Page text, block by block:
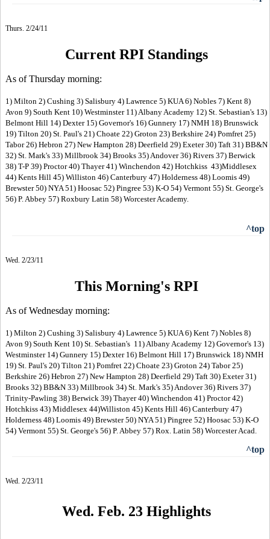
Thurs. 2/24/11
Current RPI Standings
As of Thursday morning:
1) Milton 2) Cushing 3) Salisbury 4) Lawrence 5) KUA 6) Nobles 7) Kent 8)
Avon 9) South Kent 10) Westminster 11) Albany Academy 12) St. Sebastian's 13)
Belmont Hill 14) Dexter 15) Governor's 16) Gunnery 17) NMH 18) Brunswick
19) Tilton 20) St. Paul's 21) Choate 22) Groton 23) Berkshire 24) Pomfret 25)
Tabor 26) Hebron 27) New Hampton 28) Deerfield 29) Exeter 30) Taft 31) BB&N
32) St. Mark's 33) Millbrook 34) Brooks 35) Andover 36) Rivers 37) Berwick
38) T-P 39) Proctor 40) Thayer 41) Winchendon 42) Hotchkiss 43)Middlesex
44) Kents Hill 45) Williston 46) Canterbury 47) Holderness 48) Loomis 49)
Brewster 50) NYA 51) Hoosac 52) Pingree 53) K-O 54) Vermont 55) St. George's
56) P. Abbey 57) Roxbury Latin 58) Worcester Academy.
^top
Wed. 2/23/11
This Morning's RPI
As of Wednesday morning:
1) Milton 2) Cushing 3) Salisbury 4) Lawrence 5) KUA 6) Kent 7) Nobles 8)
Avon 9) South Kent 10) St. Sebastian's 11) Albany Academy 12) Governor's 13)
Westminster 14) Gunnery 15) Dexter 16) Belmont Hill 17) Brunswick 18) NMH
19) St. Paul's 20) Tilton 21) Pomfret 22) Choate 23) Groton 24) Tabor 25)
Berkshire 26) Hebron 27) New Hampton 28) Deerfield 29) Taft 30) Exeter 31)
Brooks 32) BB&N 33) Millbrook 34) St. Mark's 35) Andover 36) Rivers 37)
Trinity-Pawling 38) Berwick 39) Thayer 40) Winchendon 41) Proctor 42)
Hotchkiss 43) Middlesex 44)Williston 45) Kents Hill 46) Canterbury 47)
Holderness 48) Loomis 49) Brewster 50) NYA 51) Pingree 52) Hoosac 53) K-O
54) Vermont 55) St. George's 56) P. Abbey 57) Rox. Latin 58) Worcester Acad.
^top
Wed. 2/23/11
Wed. Feb. 23 Highlights